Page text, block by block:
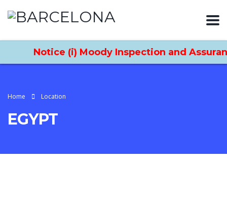
Notice (i) Moody Inspection and
Home Location
EGYPT